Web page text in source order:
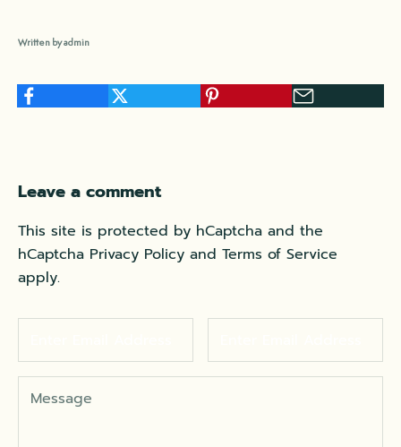
Written by admin
Leave a comment
This site is protected by hCaptcha and the
hCaptcha Privacy Policy and Terms of Service
apply.